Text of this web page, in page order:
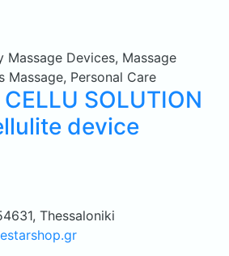
Massage Devices, Massage
Massage, Personal Care
SOLUTION
device
€.Thessaloniki